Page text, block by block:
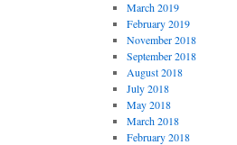
March 2019
February 2019
November 2018
September 2018
August 2018
July 2018
May 2018
March 2018
February 2018